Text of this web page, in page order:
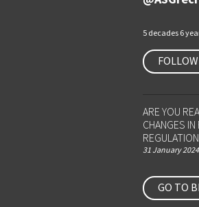
5 decades 6
ARE YOU
CHANGES
31 January 2024
GO TO